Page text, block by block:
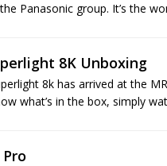
Panasonic group. It’s the
8K Unboxing
8k has arrived at the
what’s in the box, simply